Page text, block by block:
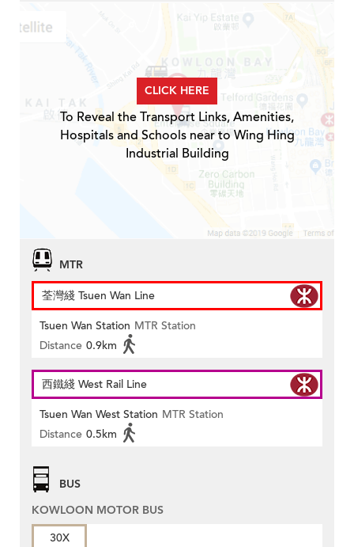
CLICK HERE
To Reveal the Transport Links, Amenities,
Hospitals and Schools near to Wing Hing
Industrial Building
MTR
荃灣綫 Tsuen Wan Line
Tsuen Wan Station MTR Station
Distance 0.9km
西鐵綫 West Rail Line
Tsuen Wan West Station MTR Station
Distance 0.5km
BUS
KOWLOON MOTOR BUS
30X